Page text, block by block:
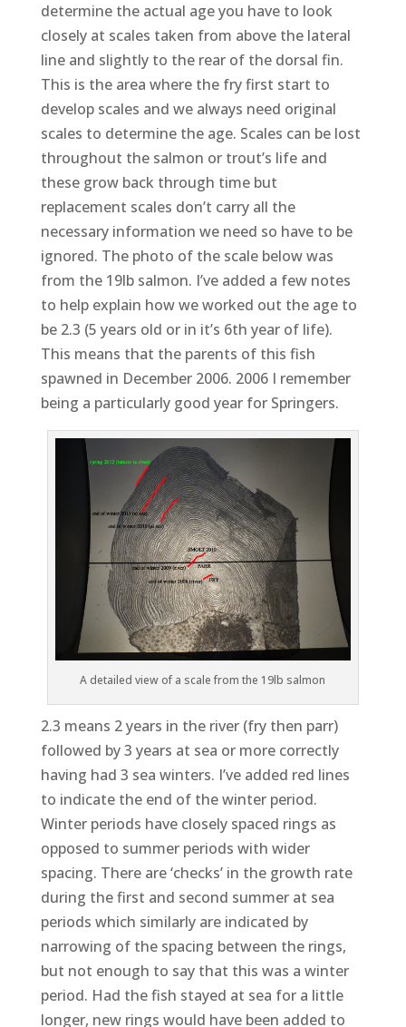
determine the actual age you have to look
closely at scales taken from above the lateral
line and slightly to the rear of the dorsal fin.
This is the area where the fry first start to
develop scales and we always need original
scales to determine the age. Scales can be lost
throughout the salmon or trout’s life and
these grow back through time but
replacement scales don’t carry all the
necessary information we need so have to be
ignored. The photo of the scale below was
from the 19lb salmon. I’ve added a few notes
to help explain how we worked out the age to
be 2.3 (5 years old or in it’s 6th year of life).
This means that the parents of this fish
spawned in December 2006. 2006 I remember
being a particularly good year for Springers.
A detailed view of a scale from the 19lb salmon
2.3 means 2 years in the river (fry then parr)
followed by 3 years at sea or more correctly
having had 3 sea winters. I’ve added red lines
to indicate the end of the winter period.
Winter periods have closely spaced rings as
opposed to summer periods with wider
spacing. There are ‘checks’ in the growth rate
during the first and second summer at sea
periods which similarly are indicated by
narrowing of the spacing between the rings,
but not enough to say that this was a winter
period. Had the fish stayed at sea for a little
longer, new rings would have been added to